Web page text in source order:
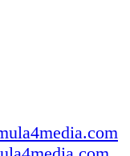
Phone: 516-
Sports
Team